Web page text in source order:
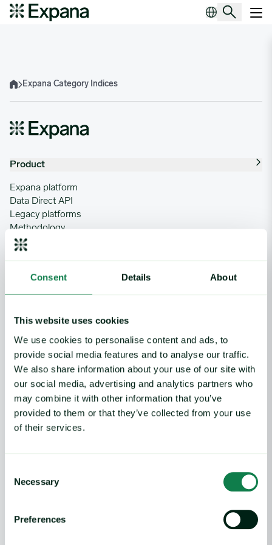
Consent Details About
This website uses cookies
We use cookies to personalise content and ads, to
provide social media features and to analyse our traffic.
We also share information about your use of our site with
our social media, advertising and analytics partners who
may combine it with other information that you’ve
provided to them or that they’ve collected from your use
of their services.
Selection
Necessary
Preferences
Expana Category Indices
HomeExpana Category Indices
Product
Expana platform
Data Direct API
Legacy platforms
Methodology
Support
Features
Commodity price database
Cost models
Market analysis
Weather and crop analytics
Supply and demand analysis
Use Cases
Efficiency
Why Expana